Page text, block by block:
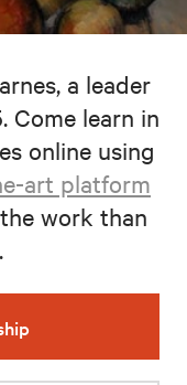
a leader
Come learn in
online using
art platform
work than